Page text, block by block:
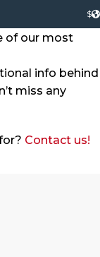
$
of our most
info behind
miss any
Contact us!